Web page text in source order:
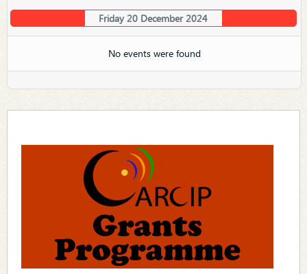
Friday 20 December 2024
No events were found